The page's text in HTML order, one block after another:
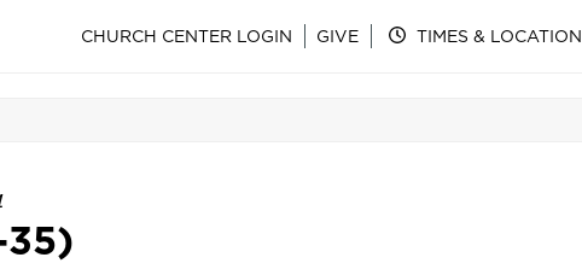
CHURCH CENTER LOGIN GIVE TIMES & LOCATION